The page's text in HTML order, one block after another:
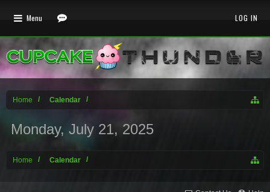
Home Calendar
Monday, July 21, 2025
Home Calendar
Menu LOG IN